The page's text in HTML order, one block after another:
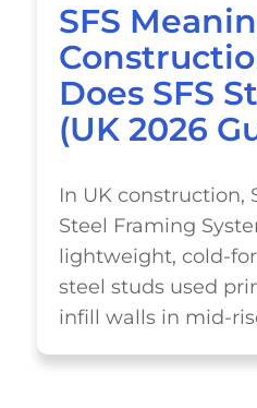
SFS
Does SFS
(UK 2026
In UK construction,
Steel Framing
lightweight, cold-
steel studs used
infill walls in mid-